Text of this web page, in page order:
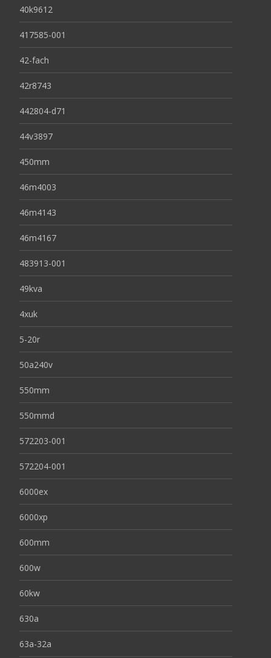
40k9612
417585-001
42-fach
42r8743
442804-d71
44v3897
450mm
46m4003
46m4143
46m4167
483913-001
49kva
4xuk
5-20r
50a240v
550mm
550mmd
572203-001
572204-001
6000ex
6000xp
600mm
600w
60kw
630a
63a-32a